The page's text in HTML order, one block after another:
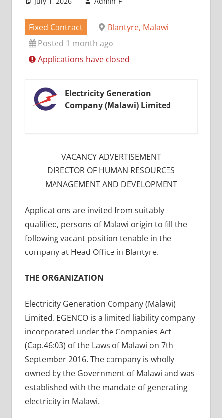
Fixed Contract
Blantyre, Malawi
Posted 1 month ago
Applications have closed
Electricity Generation
Company (Malawi) Limited
VACANCY ADVERTISEMENT
DIRECTOR OF HUMAN RESOURCES
MANAGEMENT AND DEVELOPMENT
Applications are invited from suitably
qualified, persons of Malawi origin to fill the
following vacant position tenable in the
company at Head Office in Blantyre.
THE ORGANIZATION
Electricity Generation Company (Malawi)
Limited. EGENCO is a limited liability company
incorporated under the Companies Act
(Cap.46:03) of the Laws of Malawi on 7th
September 2016. The company is wholly
owned by the Government of Malawi and was
established with the mandate of generating
electricity in Malawi.